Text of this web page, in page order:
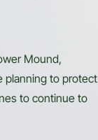
Mound,
planning to protect
to continue to